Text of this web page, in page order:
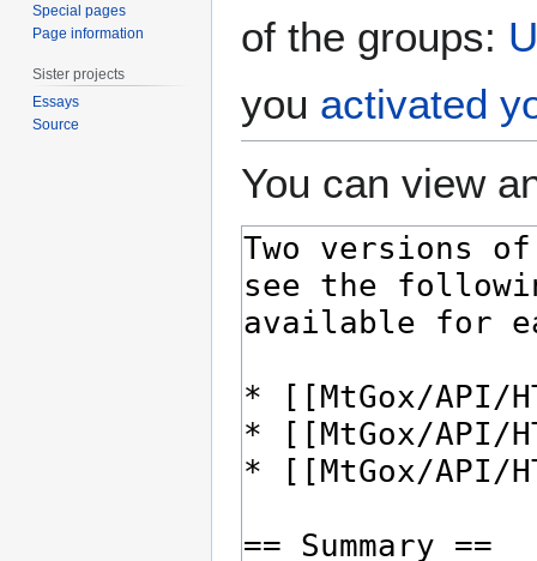
of the groups:
you activated
You can view
Special pages
Page information
Sister projects
Essays
Source